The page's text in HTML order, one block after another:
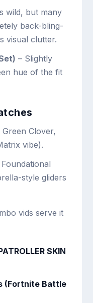
wild, but many
back-bling-
visual clutter.
– Slightly
hue of the fit
Clover,
vibe).
style gliders
vids serve it
SKIN
(Fortnite Battle